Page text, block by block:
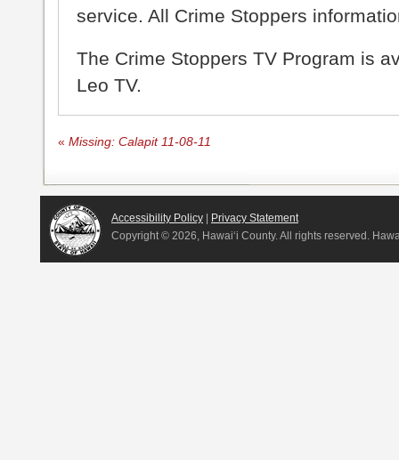
service. All Crime Stoppers
The Crime Stoppers TV Program is
Leo TV.
« Missing: Calapit 11-08-11
Accessibility Policy | Privacy Statement
Copyright © 2026, Hawai‘i County. All rights reserved.